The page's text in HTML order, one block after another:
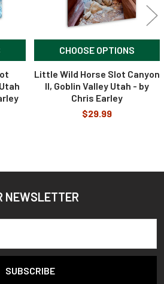
CHOOSE OPTIONS
Little Wild Horse Slot Canyon
II, Goblin Valley Utah - by
Chris Earley
$29.99
NEWSLETTER